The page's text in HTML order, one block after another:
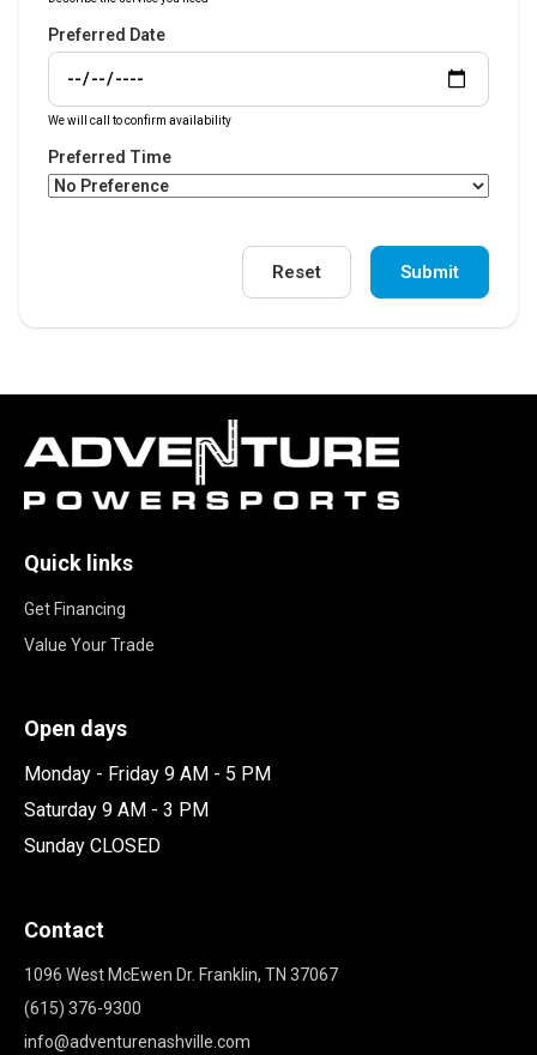
Preferred Date
We will call to confirm availability
Preferred Time
Reset Submit
Quick links
Get Financing
Value Your Trade
Open days
Monday - Friday 9 AM - 5 PM
Saturday 9 AM - 3 PM
Sunday CLOSED
Contact
1096 West McEwen Dr. Franklin, TN 37067
(615) 376-9300
info@adventurenashville.com